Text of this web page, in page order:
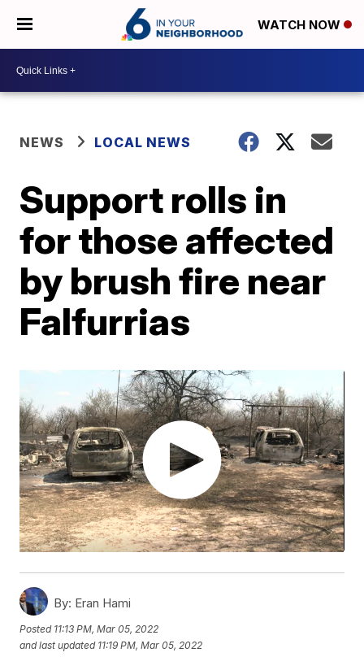
WATCH NOW
NEWS LOCAL NEWS
Support rolls in
for those affected
by brush fire near
Falfurrias
By: Eran Hami
Posted 11:13 PM, Mar 05, 2022
and last updated 11:19 PM, Mar 05, 2022